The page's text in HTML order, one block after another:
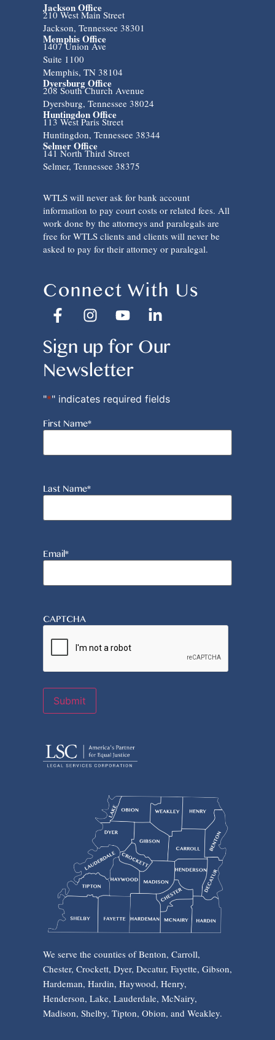
Jackson Office
210 West Main Street
Jackson, Tennessee 38301
Memphis Office
1407 Union Ave
Suite 1100
Memphis, TN 38104
Dyersburg Office
208 South Church Avenue
Dyersburg, Tennessee 38024
Huntingdon Office
113 West Paris Street
Huntingdon, Tennessee 38344
Selmer Office
141 North Third Street
Selmer, Tennessee 38375
WTLS will never ask for bank account
information to pay court costs or related fees. All
work done by the attorneys and paralegals are
free for WTLS clients and clients will never be
asked to pay for their attorney or paralegal.
Connect With Us
Sign up for Our
Newsletter
"*" indicates required fields
First Name*
Last Name*
Email*
CAPTCHA
Submit
We serve the counties of Benton, Carroll,
Chester, Crockett, Dyer, Decatur, Fayette, Gibson,
Hardeman, Hardin, Haywood, Henry,
Henderson, Lake, Lauderdale, McNairy,
Madison, Shelby, Tipton, Obion, and Weakley.